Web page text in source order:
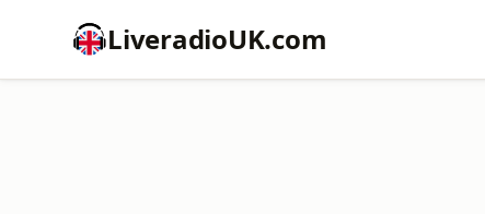
LiveradioUK.com